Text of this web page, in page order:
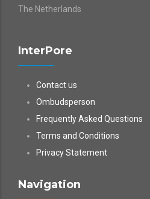
The Netherlands
InterPore
Contact us
Ombudsperson
Frequently Asked Questions
Terms and Conditions
Privacy Statement
Navigation